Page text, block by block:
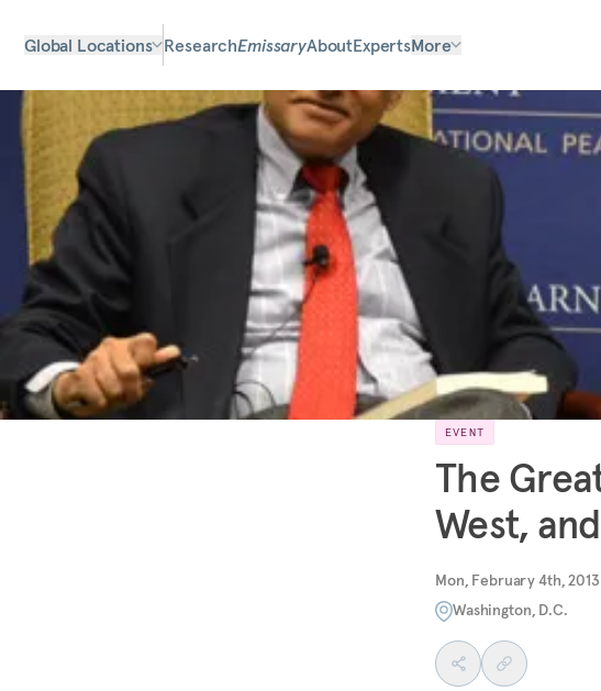
Global Locations ResearchEmissaryAboutExpertsMore
EVENT
The
West,
Mon, February 4th, 2013
Washington, D.C.